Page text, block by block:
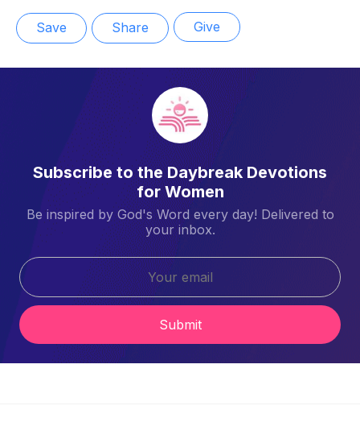
Save Share Give
Subscribe to the Daybreak Devotions
for Women
Be inspired by God's Word every day! Delivered to
your inbox.
Submit